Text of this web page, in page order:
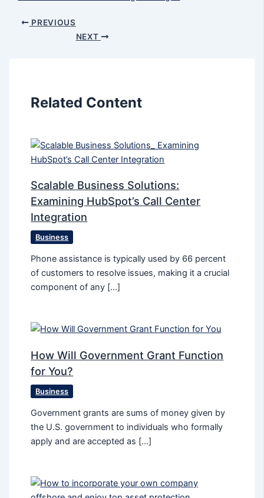
PREVIOUS
NEXT
Related Content
Scalable Business Solutions:
Examining HubSpot’s Call Center
Integration
Business
Phone assistance is typically used by 66 percent
of customers to resolve issues, making it a crucial
component of any […]
How Will Government Grant Function
for You?
Business
Government grants are sums of money given by
the U.S. government to individuals who formally
apply and are accepted as […]